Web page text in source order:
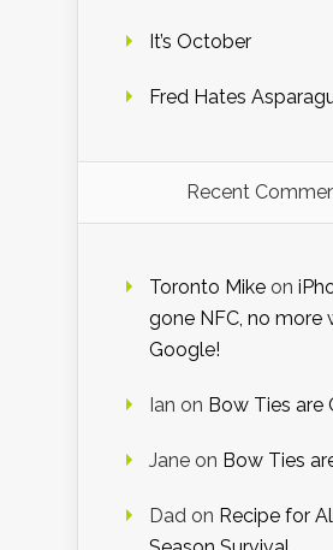
It’s October
Fred Hates
Recent
Toronto Mike on
gone NFC, no more
Google!
Ian on Bow Ties are
Jane on Bow Ties
Dad on Recipe for